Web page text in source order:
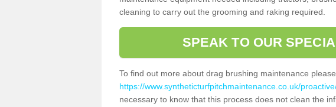
cleaning to carry out the grooming and raking required.
SPEAK TO OUR
To find out more about drag brushing maintenance
https://www.syntheticturfpitchmaintenance.co.uk/
necessary to know that this process does not clean the